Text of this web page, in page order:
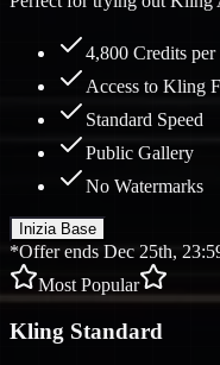
4,800 Credits per
Access to Kling
Standard Speed
Public Gallery
No Watermarks
Inizia Base
*Offer ends Dec 25th,
Most Popular
Kling Standard